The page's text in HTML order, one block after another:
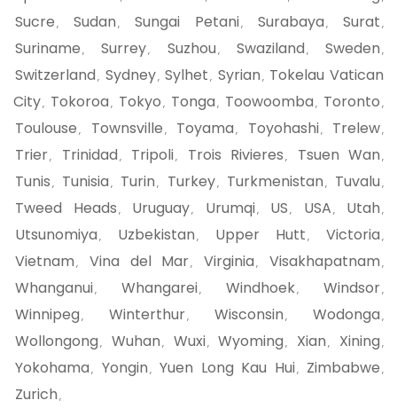
Sucre , Sudan , Sungai Petani, Surabaya , Surat ,
Suriname , Surrey, Suzhou , Swaziland , Sweden ,
Switzerland , Sydney, Sylhet , Syrian , Tokelau Vatican
City, Tokoroa , Tokyo , Tonga , Toowoomba , Toronto ,
Toulouse , Townsville , Toyama , Toyohashi, Trelew,
Trier, Trinidad , Tripoli, Trois Rivieres , Tsuen Wan ,
Tunis , Tunisia , Turin , Turkey, Turkmenistan , Tuvalu ,
Tweed Heads , Uruguay, Urumqi, US , USA , Utah ,
Utsunomiya , Uzbekistan , Upper Hutt , Victoria ,
Vietnam , Vina del Mar, Virginia , Visakhapatnam ,
Whanganui, Whangarei, Windhoek, Windsor,
Winnipeg , Winterthur, Wisconsin , Wodonga ,
Wollongong , Wuhan , Wuxi, Wyoming , Xian , Xining ,
Yokohama , Yongin , Yuen Long Kau Hui, Zimbabwe ,
Zurich ,